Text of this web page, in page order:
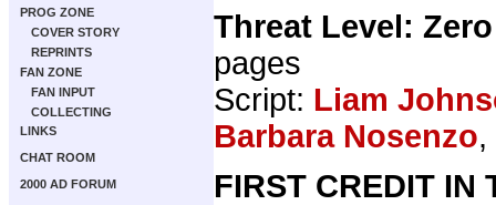
PROG ZONE
COVER STORY
REPRINTS
FAN ZONE
FAN INPUT
COLLECTING
LINKS
CHAT ROOM
2000 AD FORUM
Threat Level: Zero
pages
Script: Liam
Barbara Nosenzo
FIRST CREDIT IN